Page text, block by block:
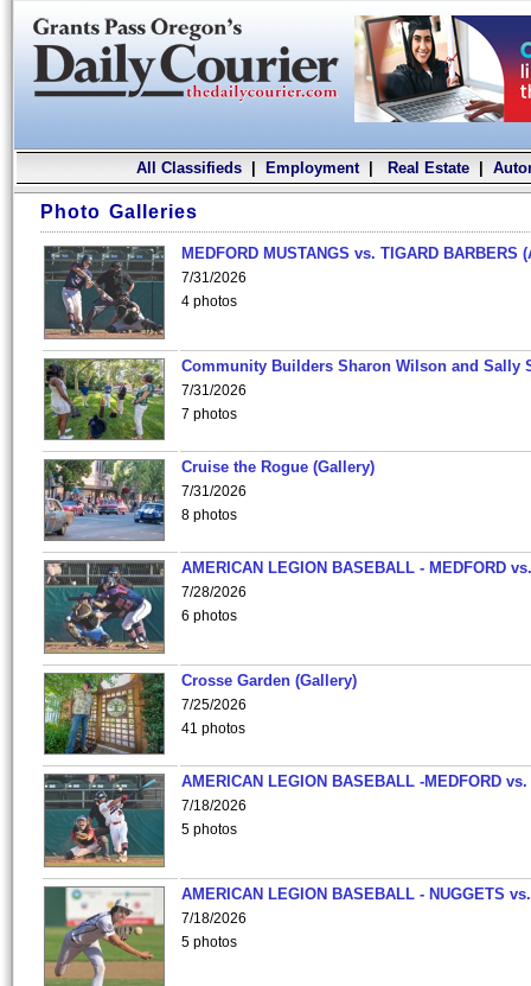
All Classifieds| Employment| Real Estate|
Photo Galleries
MEDFORD MUSTANGS vs. TIGARD BARBERS
7/31/2026
4 photos
Community Builders Sharon Wilson and Sally
7/31/2026
7 photos
Cruise the Rogue (Gallery)
7/31/2026
8 photos
AMERICAN LEGION BASEBALL - MEDFORD
7/28/2026
6 photos
Crosse Garden (Gallery)
7/25/2026
41 photos
AMERICAN LEGION BASEBALL -MEDFORD vs.
7/18/2026
5 photos
AMERICAN LEGION BASEBALL - NUGGETS
7/18/2026
5 photos